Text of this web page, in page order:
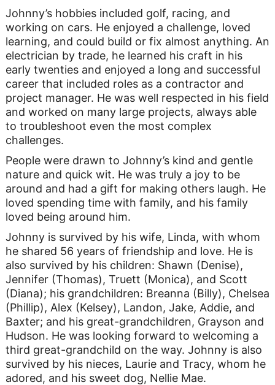
Johnny’s hobbies included golf, racing, and
working on cars. He enjoyed a challenge, loved
learning, and could build or fix almost anything. An
electrician by trade, he learned his craft in his
early twenties and enjoyed a long and successful
career that included roles as a contractor and
project manager. He was well respected in his field
and worked on many large projects, always able
to troubleshoot even the most complex
challenges.
People were drawn to Johnny’s kind and gentle
nature and quick wit. He was truly a joy to be
around and had a gift for making others laugh. He
loved spending time with family, and his family
loved being around him.
Johnny is survived by his wife, Linda, with whom
he shared 56 years of friendship and love. He is
also survived by his children: Shawn (Denise),
Jennifer (Thomas), Truett (Monica), and Scott
(Diana); his grandchildren: Breanna (Billy), Chelsea
(Phillip), Alex (Kelsey), Landon, Jake, Addie, and
Baxter; and his great-grandchildren, Grayson and
Hudson. He was looking forward to welcoming a
third great-grandchild on the way. Johnny is also
survived by his nieces, Laurie and Tracy, whom he
adored, and his sweet dog, Nellie Mae.